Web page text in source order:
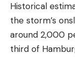
Historical
the storm’s
around 2,000
third of